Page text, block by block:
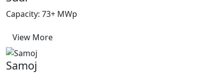
Capacity: 73+ MWp
View More
Samoj